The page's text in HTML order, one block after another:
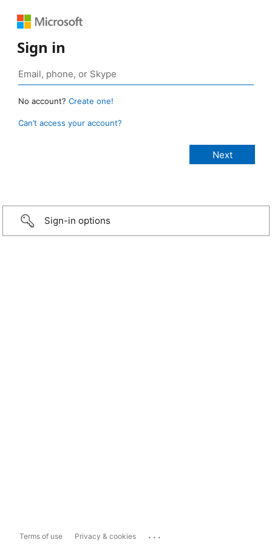
Sign in
No account? Create one!
Can’t access your account?
Sign-in options
Terms of use Privacy & cookies ...